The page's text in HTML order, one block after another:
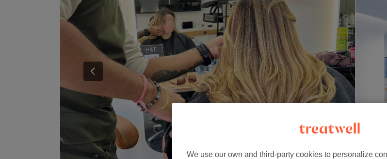
We use our own and third-party cookies to personalize